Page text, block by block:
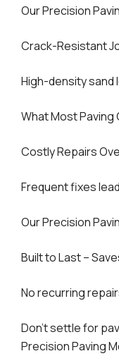
Our Precision
Crack-Resistant
High-density sand
What Most
Costly Repairs
Frequent fixes
Our Precision
Built to Last –
No recurring
Don’t settle for
Precision Paving